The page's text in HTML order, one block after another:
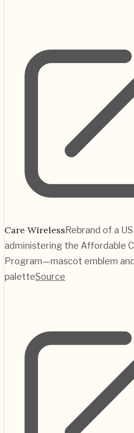
Care WirelessRebrand of a
administering the Affordable
Program—mascot emblem
paletteSource